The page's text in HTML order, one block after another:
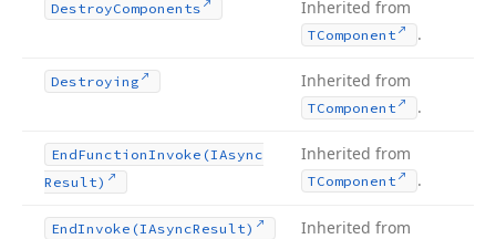
DestroyComponents Inherited from
TComponent .
Destroying Inherited from
TComponent .
EndFunctionInvoke (IAsync
Result)
Inherited from
TComponent .
EndInvoke (IAsyncResult) Inherited from